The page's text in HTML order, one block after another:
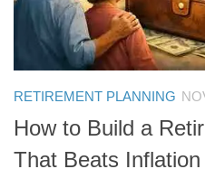
RETIREMENT PLANNING
How to Build a
That Beats Inflation